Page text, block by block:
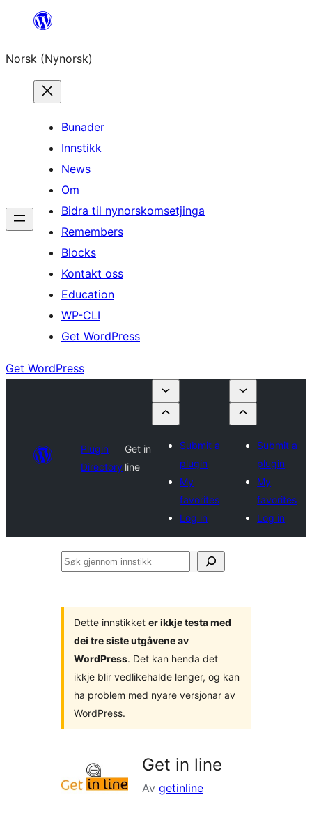
content
Norsk (Nynorsk)
Bunader
Innstikk
News
Om
Bidra til nynorskomsetjinga
Remembers
Blocks
Kontakt oss
Education
WP-CLI
Get WordPress
Get WordPress
Plugin
Directory
Get in
line
Submit a
plugin
My
favorites
Log in
Submit a
plugin
My
favorites
Log in
Søk
Dette innstikket er ikkje testa med
dei tre siste utgåvene av
WordPress. Det kan henda det
ikkje blir vedlikehalde lenger, og kan
ha problem med nyare versjonar av
WordPress.
Get in line
Av getinline